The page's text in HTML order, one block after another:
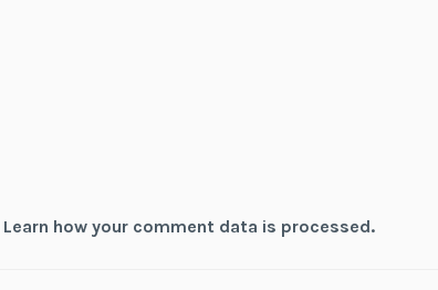
Learn how your comment data is processed.